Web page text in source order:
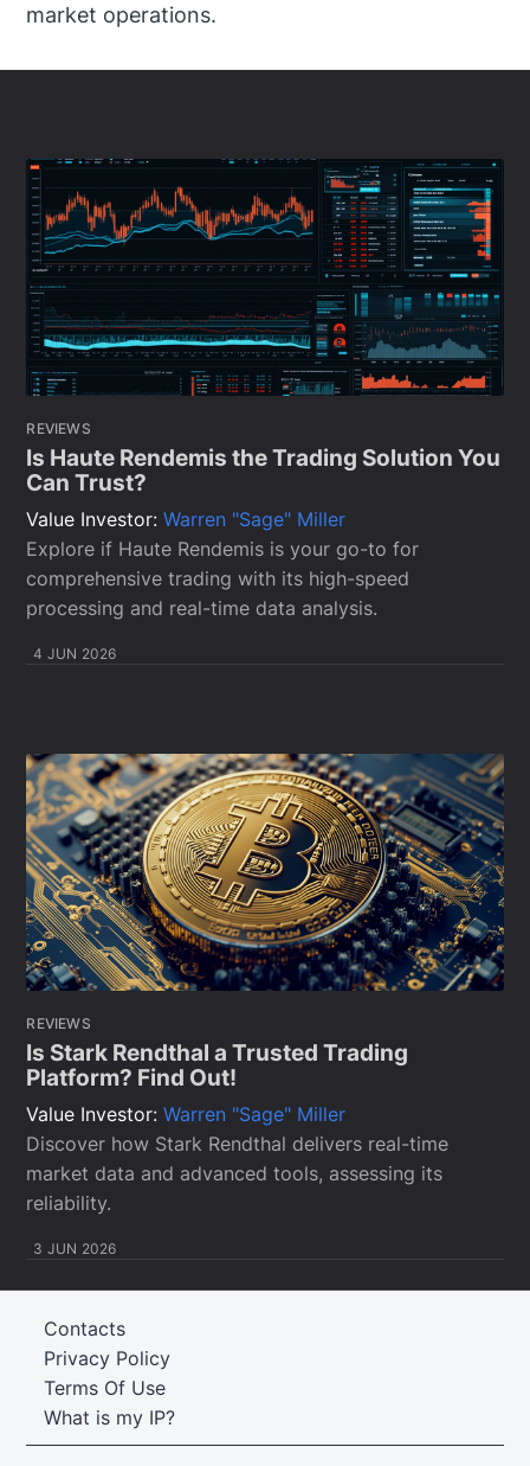
market operations.
REVIEWS
Is Haute Rendemis the Trading Solution You
Can Trust?
Value Investor:Warren "Sage" Miller
Explore if Haute Rendemis is your go-to for
comprehensive trading with its high-speed
processing and real-time data analysis.
4 JUN 2026
REVIEWS
Is Stark Rendthal a Trusted Trading
Platform? Find Out!
Value Investor:Warren "Sage" Miller
Discover how Stark Rendthal delivers real-time
market data and advanced tools, assessing its
reliability.
3 JUN 2026
What is my IP?
Terms Of Use
Privacy Policy
Contacts